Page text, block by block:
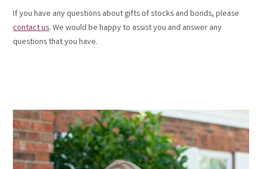
If you have any questions about gifts of stocks and bonds, please
contact us. We would be happy to assist you and answer any
questions that you have.